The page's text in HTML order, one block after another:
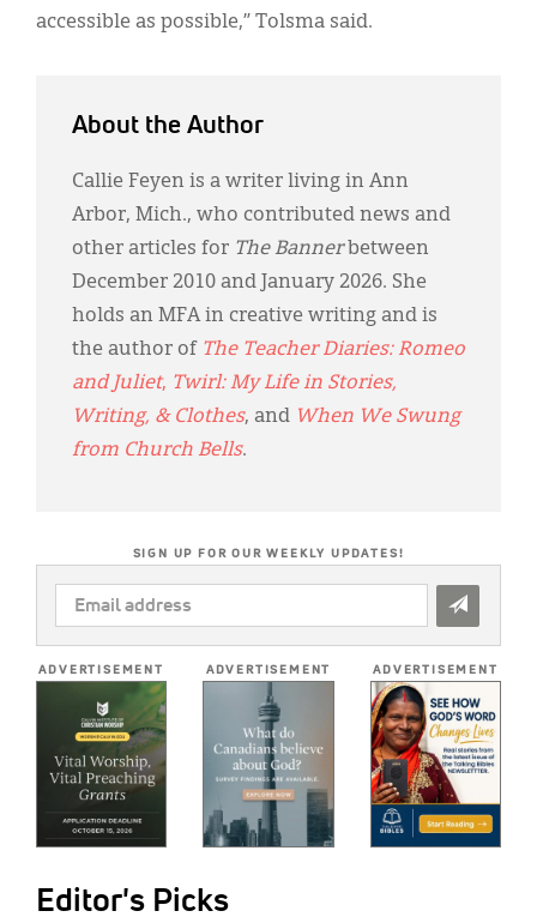
accessible as possible,” Tolsma said.
About the Author
Callie Feyen is a writer living in Ann
Arbor, Mich., who contributed news and
other articles for The Bannerbetween
December 2010 and January 2026. She
holds an MFA in creative writing and is
the author of The Teacher Diaries: Romeo
and Juliet, Twirl: My Life in Stories,
Writing, & Clothes, and When We Swung
from Church Bells.
SIGN UP FOR OUR WEEKLY UPDATES!
EMAIL
ADDRESS
ADVERTISEMENT ADVERTISEMENT ADVERTISEMENT
Editor's Picks